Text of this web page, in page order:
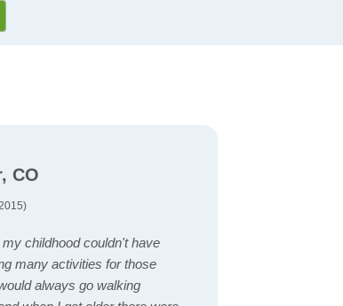
CO
childhood couldn't have
many activities for those
always go walking